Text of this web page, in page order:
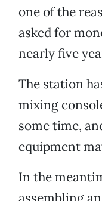
one of the
asked for
nearly five
The station
mixing
some time,
equipment
In the